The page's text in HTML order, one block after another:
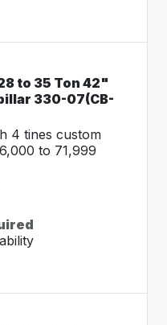
to 35 Ton 42"
330-07(CB-
4 tines custom
to 71,999